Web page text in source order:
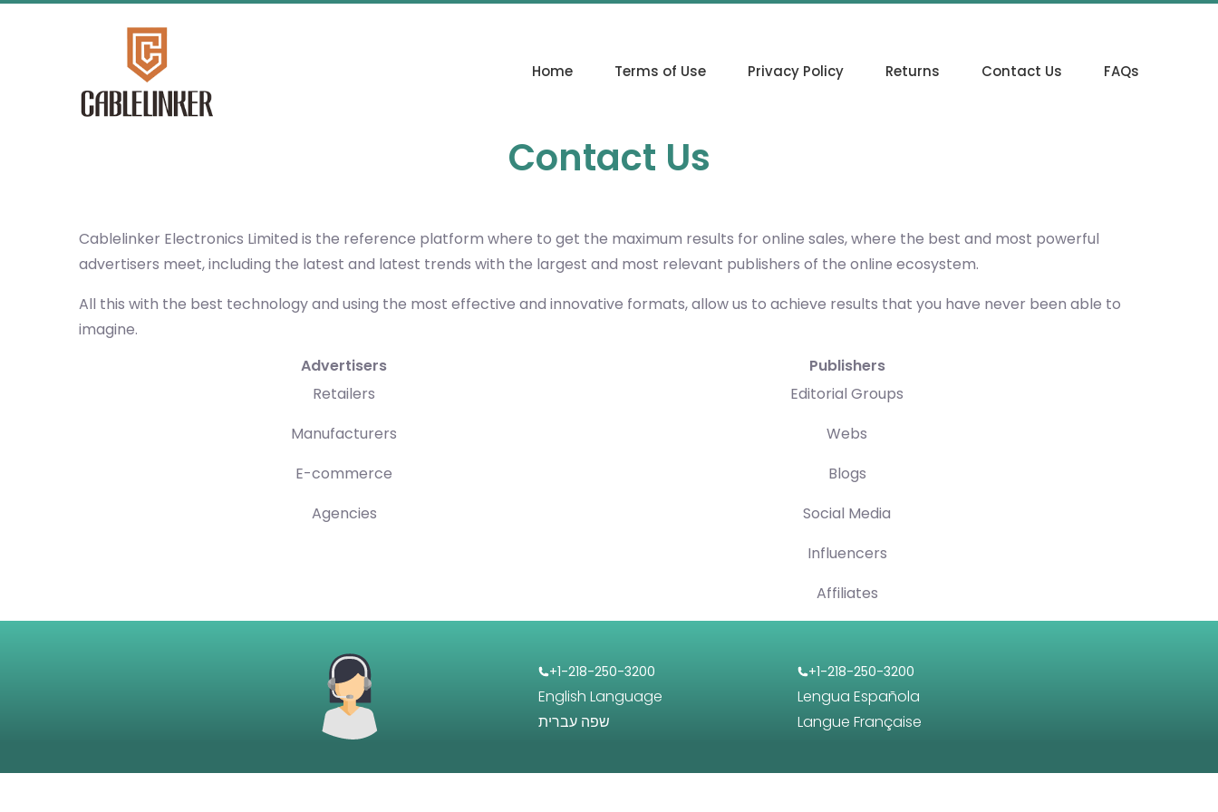
Home Terms of Use Privacy Policy Returns Contact Us FAQs
Contact Us
Cablelinker Electronics Limited is the reference platform where to get the maximum results for online sales, where the best and most powerful
advertisers meet, including the latest and latest trends with the largest and most relevant publishers of the online ecosystem.
All this with the best technology and using the most effective and innovative formats, allow us to achieve results that you have never been able to
imagine.
Advertisers
Retailers
Manufacturers
E-commerce
Agencies
Publishers
Editorial Groups
Webs
Blogs
Social Media
Influencers
Affiliates
+1-218-250-3200
English Language
שפה עברית
+1-218-250-3200
Lengua Española
Langue Française